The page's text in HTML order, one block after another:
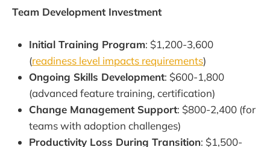
Team Development Investment
Initial Training Program: $1,200-3,600
(readiness level impacts requirements)
Ongoing Skills Development: $600-1,800
(advanced feature training, certification)
Change Management Support: $800-2,400 (for
teams with adoption challenges)
Productivity Loss During Transition: $1,500-